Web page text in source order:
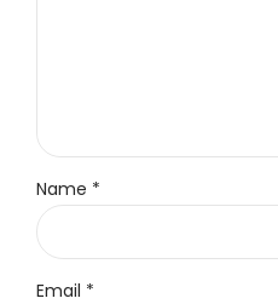
Name *
Email *